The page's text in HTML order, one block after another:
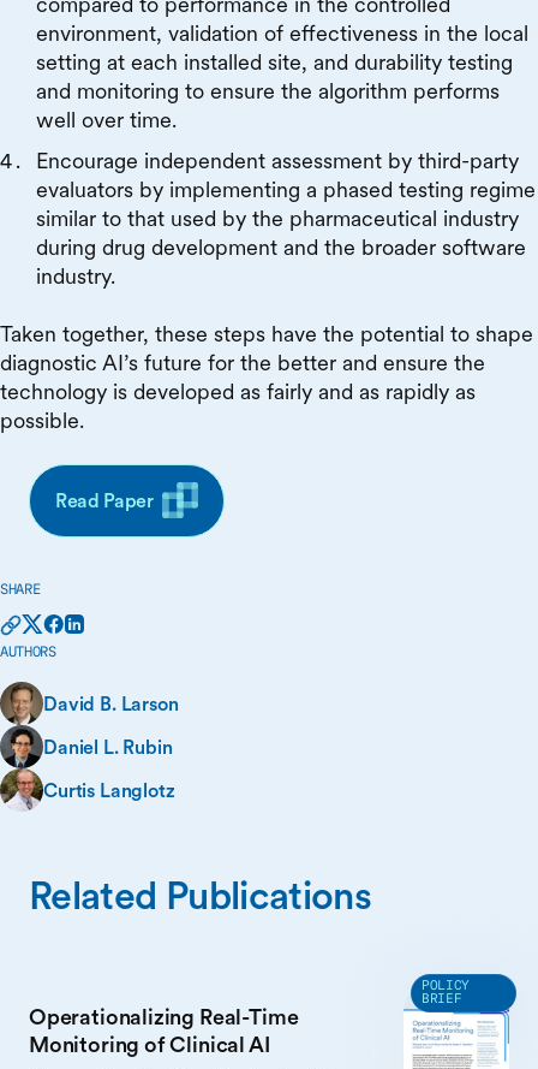
environment, validation of effectiveness in the local
setting at each installed site, and durability testing
and monitoring to ensure the algorithm performs
well over time.
Encourage independent assessment by third-party
evaluators by implementing a phased testing regime
similar to that used by the pharmaceutical industry
during drug development and the broader software
industry.
Taken together, these steps have the potential to shape
diagnostic AI’s future for the better and ensure the
technology is developed as fairly and as rapidly as
possible.
Read Paper
SHARE
AUTHORS
David B. Larson
Daniel L. Rubin
Curtis Langlotz
Related Publications
Operationalizing Real-Time
Monitoring of Clinical AI
POLICY
BRIEF